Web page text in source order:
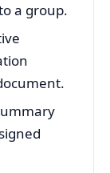
a group.